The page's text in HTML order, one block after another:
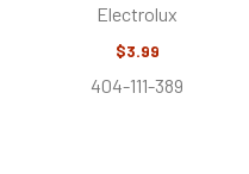
Electrolux
$3.99
404-111-389